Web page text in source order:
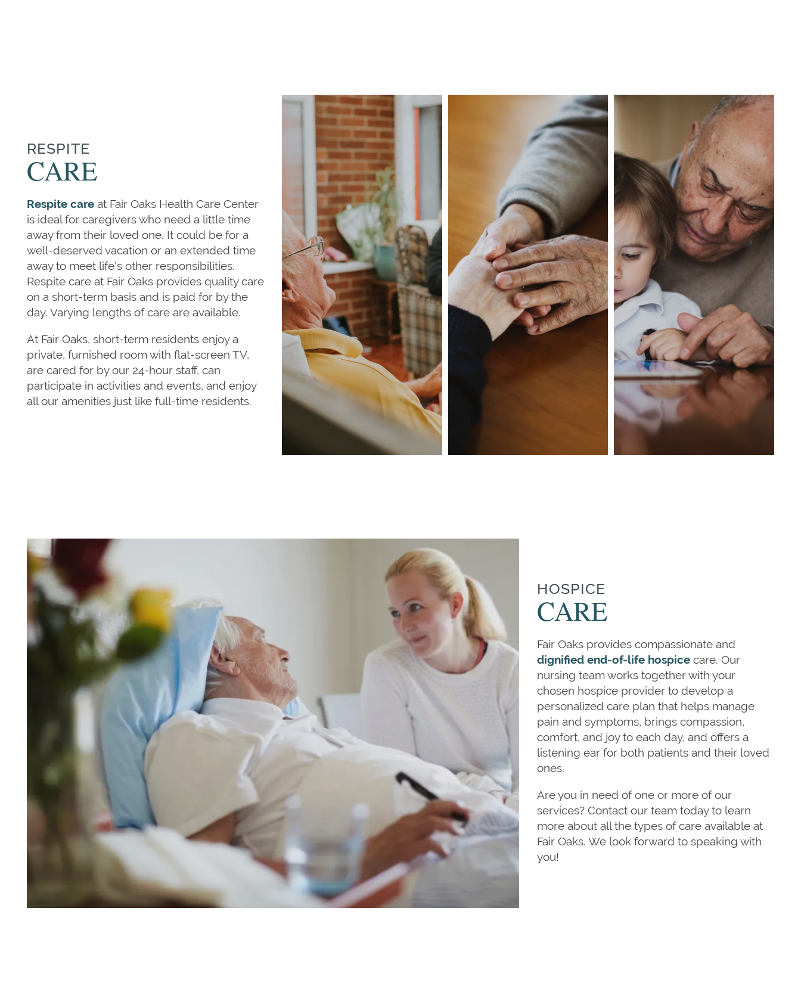
REHABILITATION THERAPY
LONG TERM CARE
SKILLED NURSING
HOSPICE CARE
AMENITIES
OUR COMMUNITY
OUR COMMUNITY
OUR TEAM
PAYING FOR CARE
REVIEWS
RESOURCES
BLOG
PHOTO GALLERY
DONATE
CONTACT US
RESPITE
CARE
Respite care at Fair Oaks Health Care Center
is ideal for caregivers who need a little time
away from their loved one. It could be for a
well-deserved vacation or an extended time
away to meet life’s other responsibilities.
Respite care at Fair Oaks provides quality care
on a short-term basis and is paid for by the
day. Varying lengths of care are available.
At Fair Oaks, short-term residents enjoy a
private, furnished room with flat-screen TV,
are cared for by our 24-hour staff, can
participate in activities and events, and enjoy
all our amenities just like full-time residents.
HOSPICE
CARE
Fair Oaks provides compassionate and
dignified end-of-life hospice care. Our
nursing team works together with your
chosen hospice provider to develop a
personalized care plan that helps manage
pain and symptoms, brings compassion,
comfort, and joy to each day, and offers a
listening ear for both patients and their loved
ones.
Are you in need of one or more of our
services? Contact our team today to learn
more about all the types of care available at
Fair Oaks. We look forward to speaking with
you!